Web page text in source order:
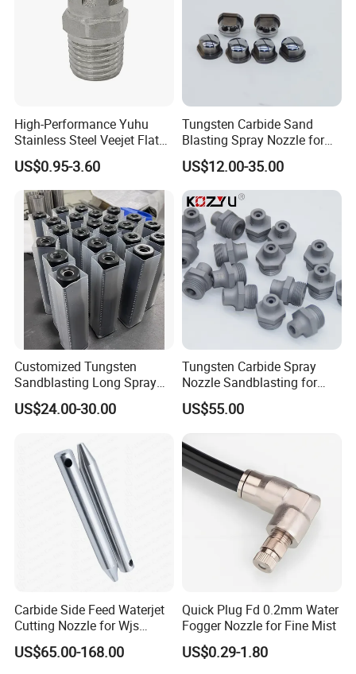
High-Performance Yuhu
Stainless Steel Veejet Flat
Fan Nozzle2.
US$0.95-3.60
Tungsten Carbide Sand
Blasting Spray Nozzle for
Industrial Painting Machine
Spare Parts
US$12.00-35.00
Customized Tungsten
Sandblasting Long Spray
Coarse Thread Venturi
Carbide Nozzle with Al
Carbide Sandblast Nozzle
US$24.00-30.00
Tungsten Carbide Spray
Nozzle Sandblasting for
Industrial Rust Removal
Blasting Machine
US$55.00
Carbide Side Feed Waterjet
Cutting Nozzle for Wjs
Waterjet Cutting Parts
US$65.00-168.00
Quick Plug Fd 0.2mm Water
Fogger Nozzle for Fine Mist
US$0.29-1.80